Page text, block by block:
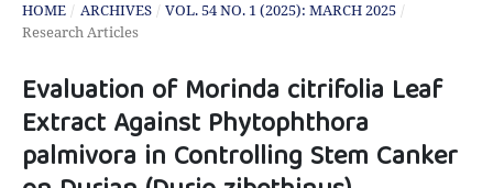
HOME / ARCHIVES / VOL. 54 NO. 1 (2025): MARCH 2025 /
Research Articles
Evaluation of Morinda citrifolia Leaf
Extract Against Phytophthora
palmivora in Controlling Stem Canker